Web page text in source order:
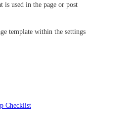
is used in the page or post
Checklist